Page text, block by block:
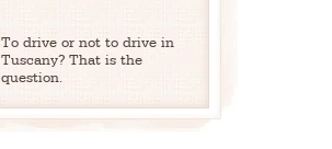
To drive or not to drive in
Tuscany? That is the
question.